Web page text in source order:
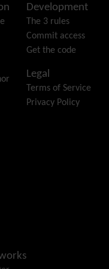
Development
The 3 rules
Commit access
Get the code
Legal
Terms of Service
Privacy Policy